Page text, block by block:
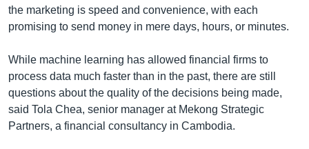
the marketing is speed and convenience, with each
promising to send money in mere days, hours, or minutes.
While machine learning has allowed financial firms to
process data much faster than in the past, there are still
questions about the quality of the decisions being made,
said Tola Chea, senior manager at Mekong Strategic
Partners, a financial consultancy in Cambodia.